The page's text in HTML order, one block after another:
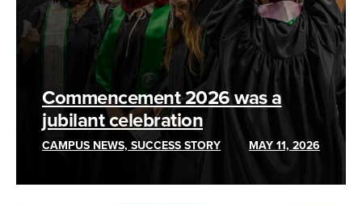
Commencement 2026 was a
jubilant celebration
CAMPUS NEWS, SUCCESS STORY MAY 11, 2026